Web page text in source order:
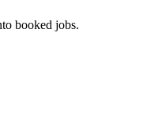
booked jobs.